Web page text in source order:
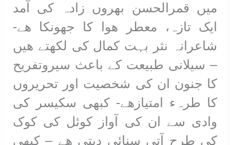
میں قمرالحسن بھروں زادہ کی آمد
ایک تازہ، معطر ھوا کا جھونکا ھے-
شاعرانہ نثر بہت کمال کی لکھتے ھیں
– سیلانی طبیعت کے باعث سیروتفریح
کا جنون ان کی شخصیت اور تحریروں
کا طرہء امتیازھے- کبھی سکیسر کی
وادی سے ان کی آواز کوئل کی کوک
کی طرح آتی سنائی دیتی ھے – کبھی